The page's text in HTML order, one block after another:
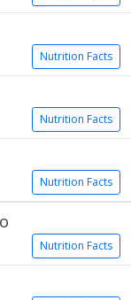
Nutrition Facts
Nutrition Facts
Nutrition Facts
Nutrition Facts